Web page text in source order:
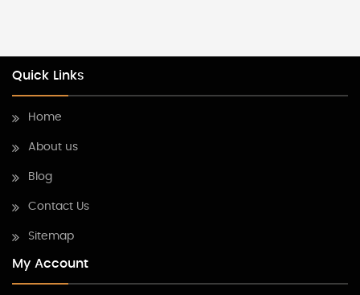
Quick Links
Home
About us
Blog
Contact Us
Sitemap
My Account